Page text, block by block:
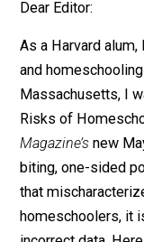
article,“The Risks
Homeschooling.”
As a Harvard
and
Massachusetts,
Risks of
Magazine’s
new